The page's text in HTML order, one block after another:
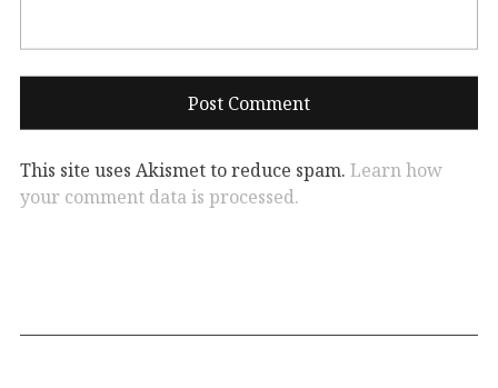
This site uses Akismet to reduce spam. Learn how
your comment data is processed.